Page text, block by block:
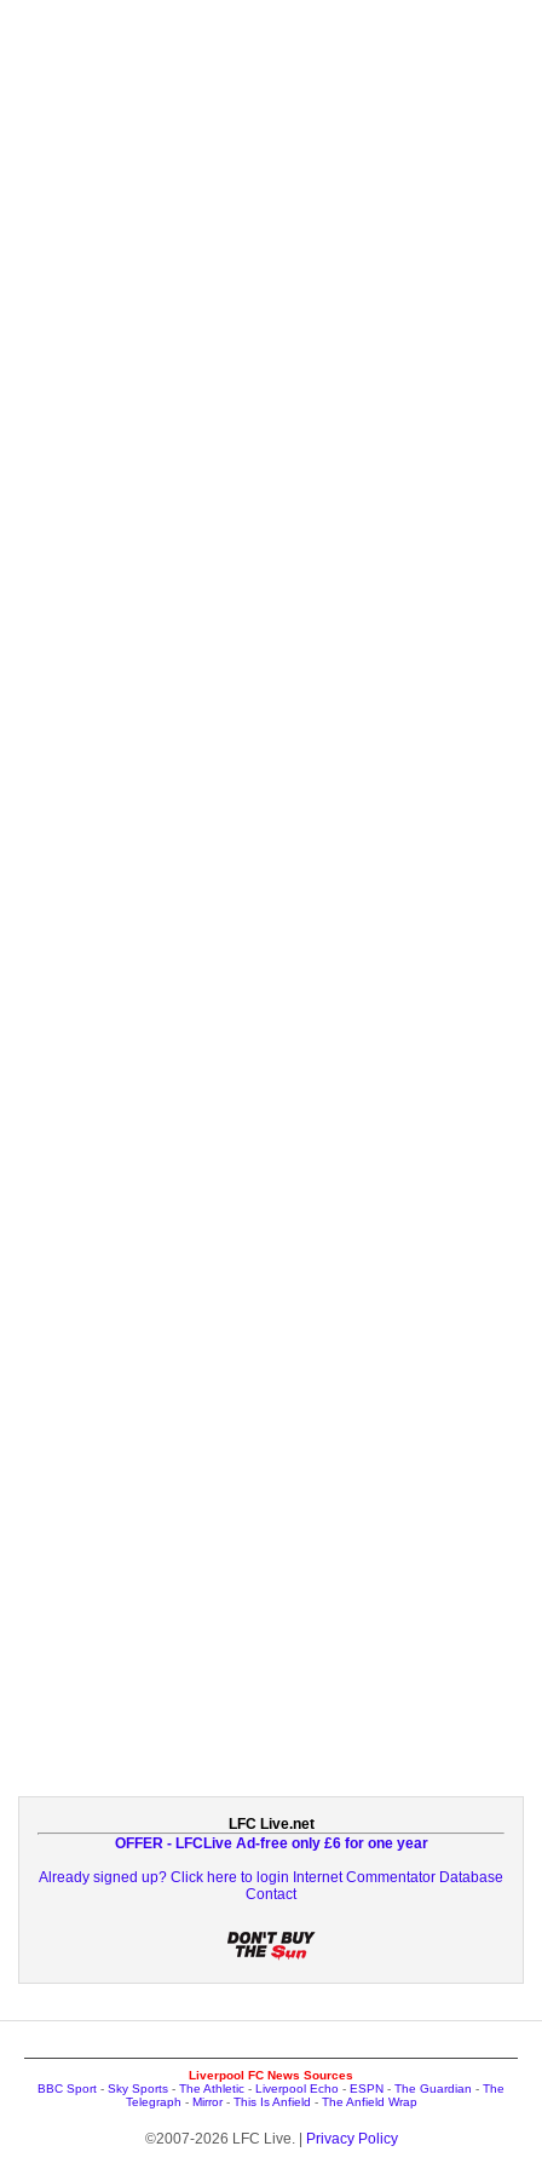
LFC Live.net
OFFER - LFCLive Ad-free only £6 for one year
Already signed up? Click here to login Internet Commentator Database
Contact
Liverpool FC News Sources
BBC Sport - Sky Sports - The Athletic - Liverpool Echo - ESPN - The Guardian - The
Telegraph - Mirror- This Is Anfield - The Anfield Wrap
©2007-2026 LFC Live. | Privacy Policy